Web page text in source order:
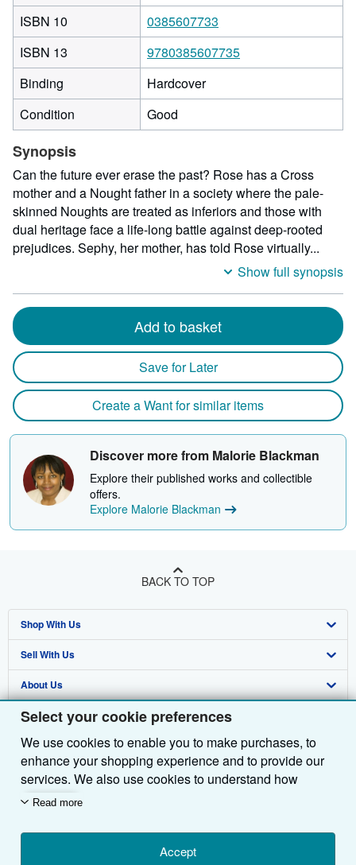
Select your cookie preferences
We use cookies to enable you to make purchases, to
enhance your shopping experience and to provide our
services. We also use cookies to understand how
customers use our services (for example, by measuring
we'll also use third-party cookies to show relevant
content in ads and measure ad performance. Choose
Read more
Accept
ISBN 10
0385607733
ISBN 13
9780385607735
Binding
Hardcover
Condition
Good
Synopsis
Can the future ever erase the past? Rose has a Cross
mother and a Nought father in a society where the pale-
skinned Noughts are treated as inferiors and those with
dual heritage face a life-long battle against deep-rooted
prejudices. Sephy, her mother, has told Rose virtually...
Show full synopsis
Add to basket
Save for Later
Create a Want for similar items
Discover more from Malorie Blackman
Explore their published works and collectible
offers.
Explore Malorie Blackman
BACK TO TOP
Shop With Us
Advanced Search
Browse Collections
My Account
My Orders
View Basket
Sell With Us
Start Selling
Join Our Affiliate Programme
Book Buyback
Refer a seller
About Us
About AbeBooks
Media
Careers
Privacy Policy
Cookie Preferences
Find Help
Help
Customer Service
Other AbeBooks Companies
AbeBooks.com
AbeBooks.de
AbeBooks.fr
Follow AbeBooks